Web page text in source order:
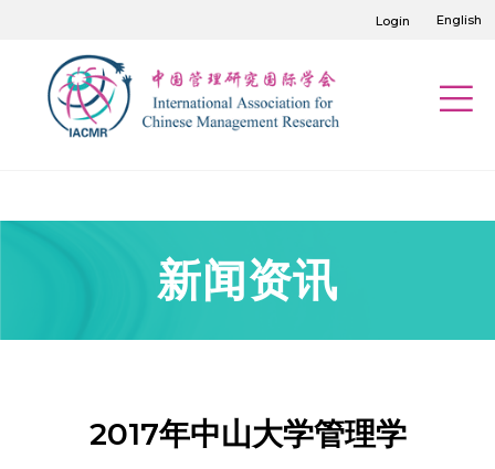
Login English
新闻资讯
2017年中山大学管理学